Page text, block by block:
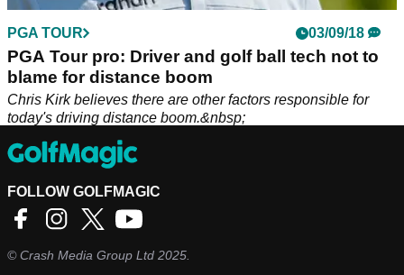
PGA TOUR 03/09/18
PGA Tour pro: Driver and golf ball tech not to
blame for distance boom
Chris Kirk believes there are other factors responsible for
today's driving distance boom.&nbsp;
FOLLOW GOLFMAGIC
©Crash Media Group Ltd 2025.